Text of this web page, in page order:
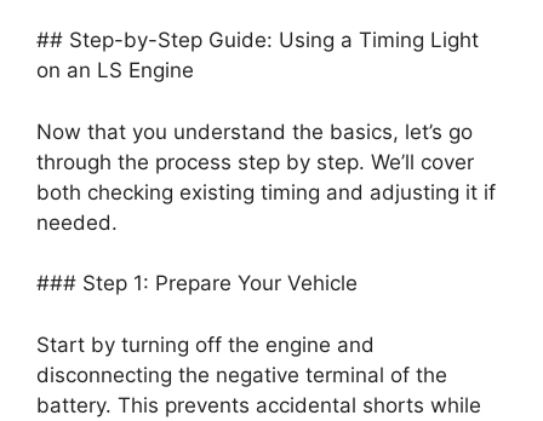
## Step-by-Step Guide: Using a Timing Light
on an LS Engine
Now that you understand the basics, let’s go
through the process step by step. We’ll cover
both checking existing timing and adjusting it if
needed.
### Step 1: Prepare Your Vehicle
Start by turning off the engine and
disconnecting the negative terminal of the
battery. This prevents accidental shorts while